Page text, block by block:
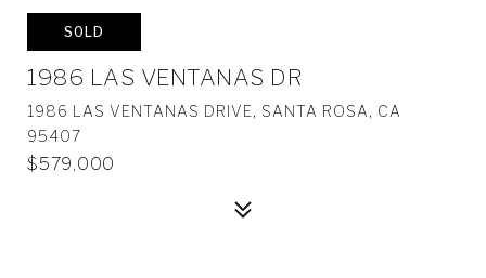
SOLD
1986 LAS VENTANAS DR
1986 LAS VENTANAS DRIVE, SANTA ROSA, CA
95407
$579,000